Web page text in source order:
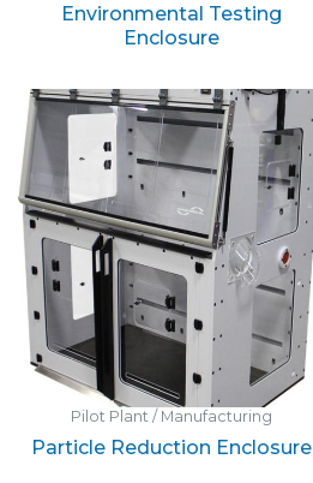
Environmental Testing
Enclosure
Pilot Plant / Manufacturing
Particle Reduction Enclosure